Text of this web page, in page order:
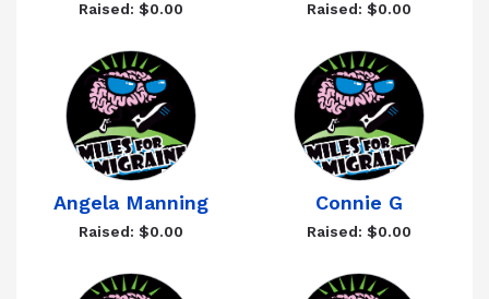
Raised: $0.00 Raised: $0.00
Angela Manning
Raised: $0.00
Connie G
Raised: $0.00